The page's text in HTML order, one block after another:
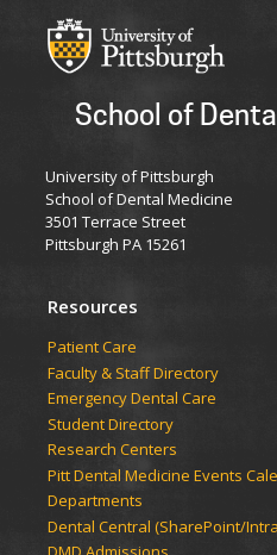
School of
University of Pittsburgh
School of Dental Medicine
3501 Terrace Street
Pittsburgh PA 15261
Resources
Patient Care
Faculty & Staff Directory
Emergency Dental Care
Student Directory
Research Centers
Pitt Dental Medicine Events
Departments
Dental Central (SharePoint/